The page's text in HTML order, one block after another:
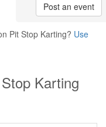
Post an event
Pit Stop Karting? Use
Karting